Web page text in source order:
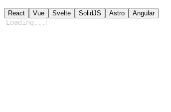
React Vue Svelte SolidJS Astro Angular
Loading ...